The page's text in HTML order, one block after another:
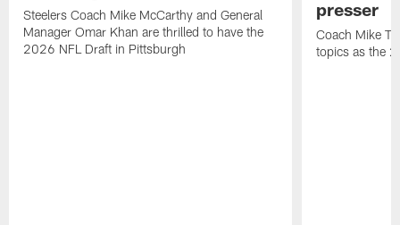
Steelers Coach Mike McCarthy and General
Manager Omar Khan are thrilled to have the
2026 NFL Draft in Pittsburgh
presser
Coach Mike
topics as the